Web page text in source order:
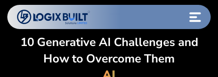
10 Generative AI Challenges and
How to Overcome Them